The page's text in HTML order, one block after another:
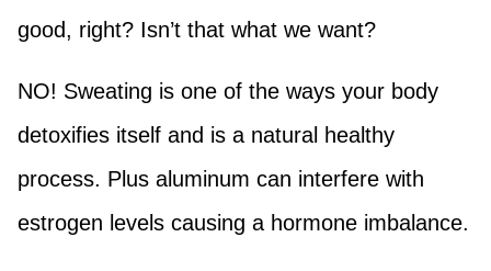
good, right? Isn’t that what we want?
NO! Sweating is one of the ways your body
detoxifies itself and is a natural healthy
process. Plus aluminum can interfere with
estrogen levels causing a hormone imbalance.